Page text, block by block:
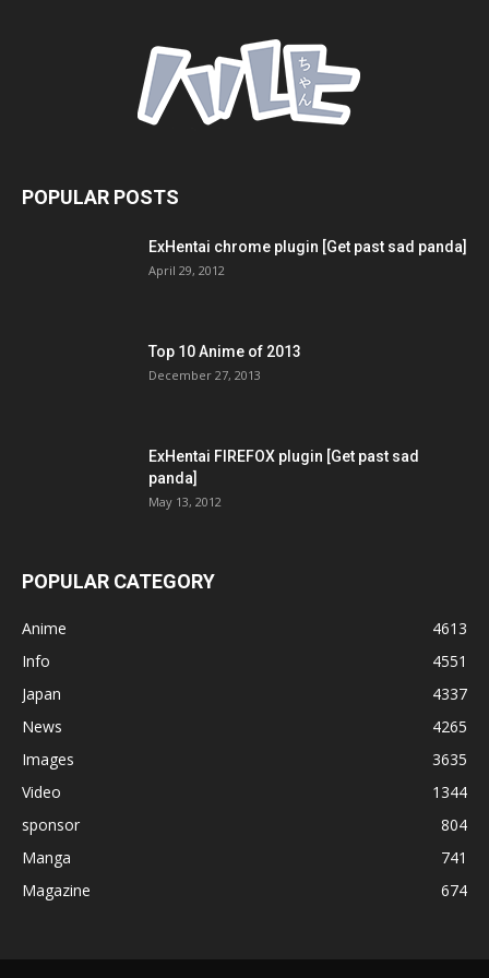
POPULAR POSTS
ExHentai chrome plugin [Get past sad panda]
April 29, 2012
Top 10 Anime of 2013
December 27, 2013
ExHentai FIREFOX plugin [Get past sad
panda]
May 13, 2012
POPULAR CATEGORY
Anime
4613
Info
4551
Japan
4337
News
4265
Images
3635
Video
1344
sponsor
804
Manga
741
Magazine
674